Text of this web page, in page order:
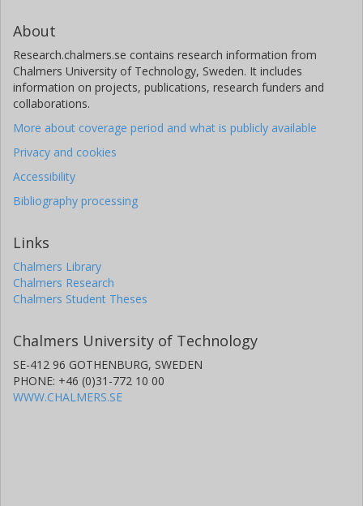
About
Research.chalmers.se contains research information from
Chalmers University of Technology, Sweden. It includes
information on projects, publications, research funders and
collaborations.
More about coverage period and what is publicly available
Privacy and cookies
Accessibility
Bibliography processing
Links
Chalmers Library
Chalmers Research
Chalmers Student Theses
Chalmers University of Technology
SE-412 96 GOTHENBURG, SWEDEN
PHONE: +46 (0)31-772 10 00
WWW.CHALMERS.SE